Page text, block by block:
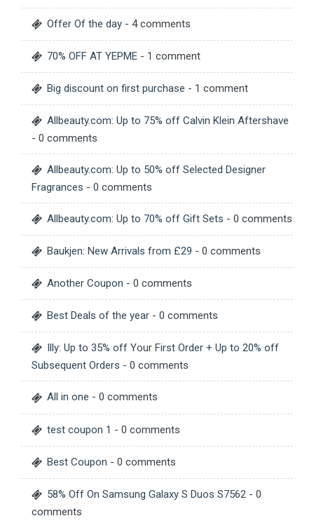
Offer Of the day - 4 comments
70% OFF AT YEPME - 1 comment
Big discount on first purchase - 1 comment
Allbeauty.com: Up to 75% off Calvin Klein Aftershave
- 0 comments
Allbeauty.com: Up to 50% off Selected Designer
Fragrances - 0 comments
Allbeauty.com: Up to 70% off Gift Sets - 0 comments
Baukjen: New Arrivals from £29 - 0 comments
Another Coupon - 0 comments
Best Deals of the year - 0 comments
Illy: Up to 35% off Your First Order + Up to 20% off
Subsequent Orders - 0 comments
All in one - 0 comments
test coupon 1 - 0 comments
Best Coupon - 0 comments
58% Off On Samsung Galaxy S Duos S7562 - 0
comments